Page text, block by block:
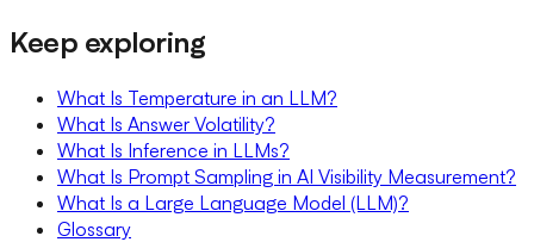
Keep exploring
What Is Temperature in an LLM?
What Is Answer Volatility?
What Is Inference in LLMs?
What Is Prompt Sampling in AI Visibility Measurement?
What Is a Large Language Model (LLM)?
Glossary